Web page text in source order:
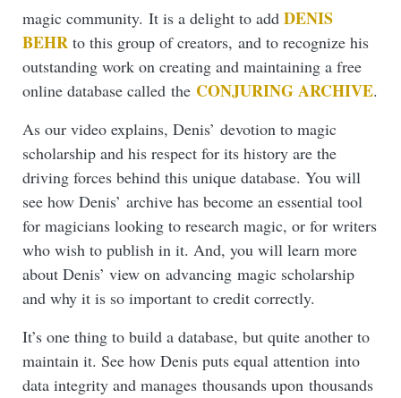
magic community. It is a delight to add DENIS
BEHR to this group of creators, and to recognize his
outstanding work on creating and maintaining a free
online database called the CONJURING ARCHIVE.
As our video explains, Denis’ devotion to magic
scholarship and his respect for its history are the
driving forces behind this unique database. You will
see how Denis’ archive has become an essential tool
for magicians looking to research magic, or for writers
who wish to publish in it. And, you will learn more
about Denis’ view on advancing magic scholarship
and why it is so important to credit correctly.
It’s one thing to build a database, but quite another to
maintain it. See how Denis puts equal attention into
data integrity and manages thousands upon thousands